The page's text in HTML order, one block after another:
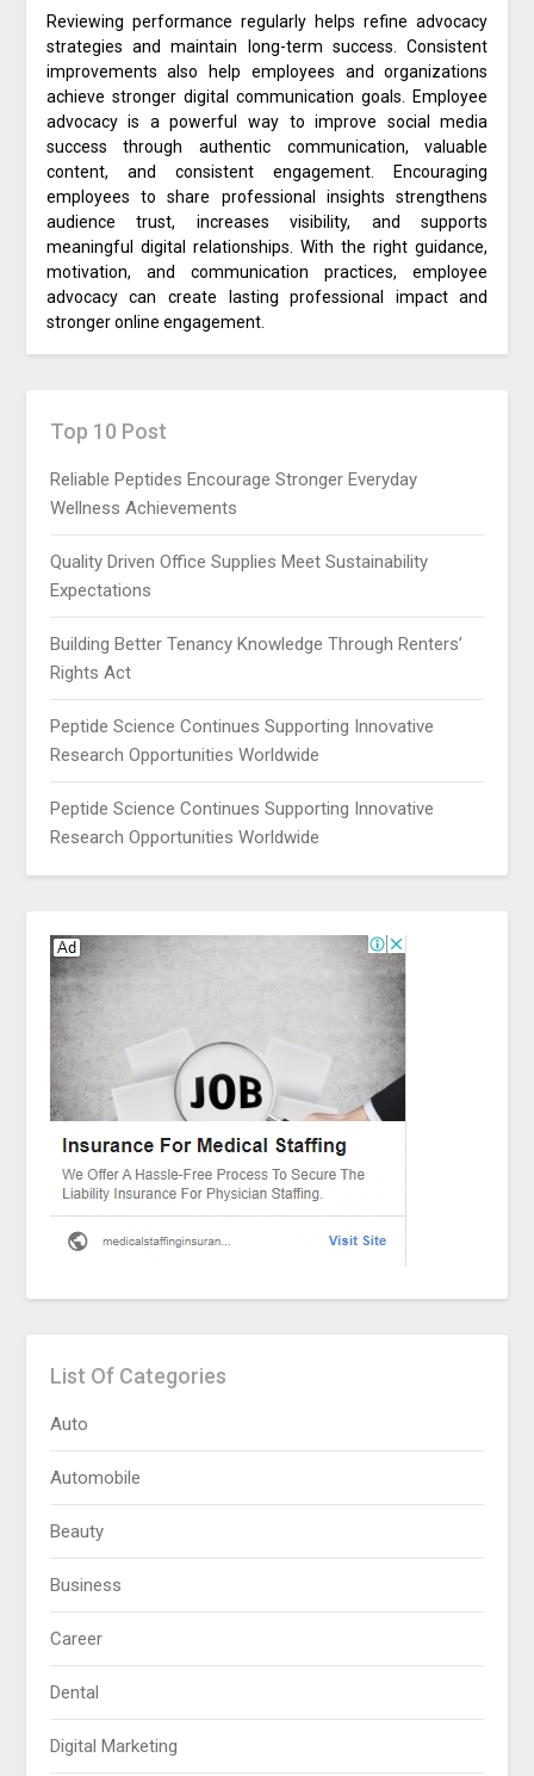
Reviewing performance regularly helps refine advocacy
strategies and maintain long-term success. Consistent
improvements also help employees and organizations
achieve stronger digital communication goals. Employee
advocacy is a powerful way to improve social media
success through authentic communication, valuable
content, and consistent engagement. Encouraging
employees to share professional insights strengthens
audience trust, increases visibility, and supports
meaningful digital relationships. With the right guidance,
motivation, and communication practices, employee
advocacy can create lasting professional impact and
stronger online engagement.
Top 10 Post
Reliable Peptides Encourage Stronger Everyday
Wellness Achievements
Quality Driven Office Supplies Meet Sustainability
Expectations
Building Better Tenancy Knowledge Through Renters’
Rights Act
Peptide Science Continues Supporting Innovative
Research Opportunities Worldwide
Peptide Science Continues Supporting Innovative
Research Opportunities Worldwide
List Of Categories
Auto
Automobile
Beauty
Business
Career
Dental
Digital Marketing